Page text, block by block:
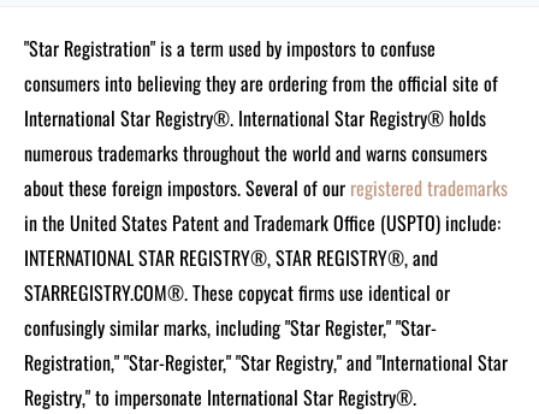
"Star Registration" is a term used by impostors to confuse
consumers into believing they are ordering from the official site of
International Star Registry®. International Star Registry® holds
numerous trademarks throughout the world and warns consumers
about these foreign impostors. Several of our registered trademarks
in the United States Patent and Trademark Office (USPTO) include:
INTERNATIONAL STAR REGISTRY®, STAR REGISTRY®, and
STARREGISTRY.COM®.These copycat firms use identical or
confusingly similar marks, including "Star Register," "Star-
Registration," "Star-Register," "Star Registry," and "International Star
Registry," to impersonate International Star Registry®.